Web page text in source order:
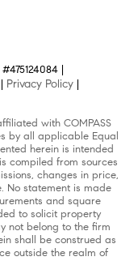
|
Privacy Policy
with COMPASS
by all applicable Equal
herein is intended
compiled from sources
changes in price,
No statement is made
and square
to solicit property
not belong to the firm
shall be construed as
outside the realm of